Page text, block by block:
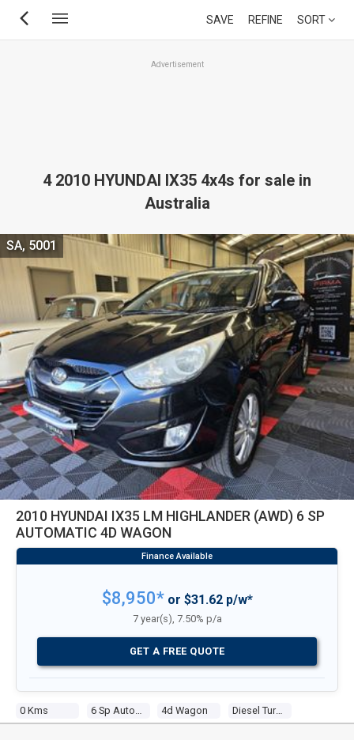
Skip
SAVE REFINE SORT
Advertisement
4 2010 HYUNDAI IX35 4x4s for sale in
Australia
2010 HYUNDAI IX35 LM HIGHLANDER (AWD) 6 SP
AUTOMATIC 4D WAGON
0 Kms 4d Wagon Diesel Turbo 4 2.0l Diesel Turbo F/inj
SA, 5001
$8,950*or $31.62 p/w*
7 year(s), 7.50% p/a
GET A FREE QUOTE